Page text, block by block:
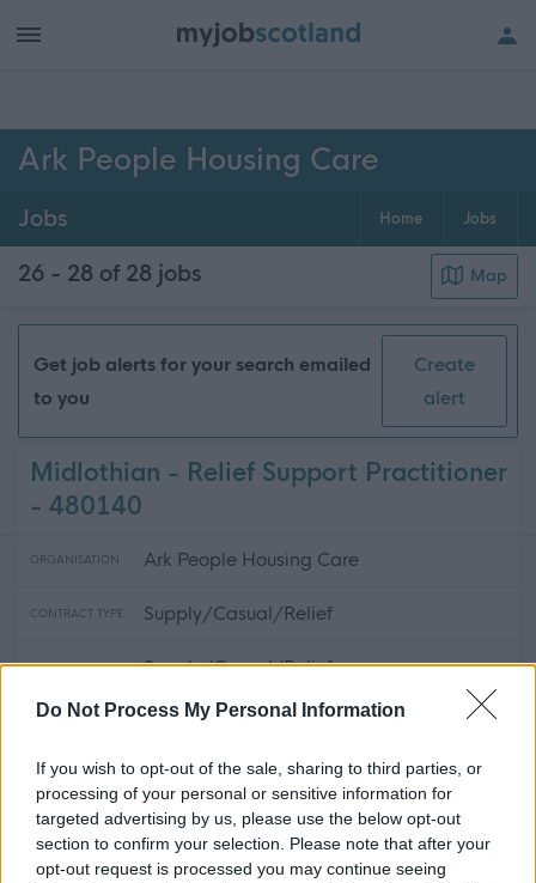
Do Not Process My Personal Information
If you wish to opt-out of the sale, sharing to third parties, or
processing of your personal or sensitive information for
targeted advertising by us, please use the below opt-out
section to confirm your selection. Please note that after your
opt-out request is processed you may continue seeing
Ark People Housing Care
Jobs Home Jobs
26 - 28 of 28 jobs Map
Get job alerts for your search emailed
to you
Create
alert
Midlothian - Relief Support Practitioner
- 480140
ORGANISATION Ark People Housing Care
CONTRACT TYPE Supply/Casual/Relief
POSITION TYPE Supply/Casual/Relief
SALARY £13.45 - £13.75 per hour
CLOSING DATE 14/08/2026
Favourite
Midlothian - Relief Support Practitioner
View